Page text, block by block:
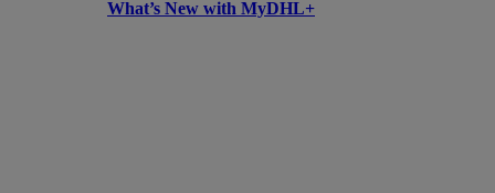
What’s New with MyDHL+